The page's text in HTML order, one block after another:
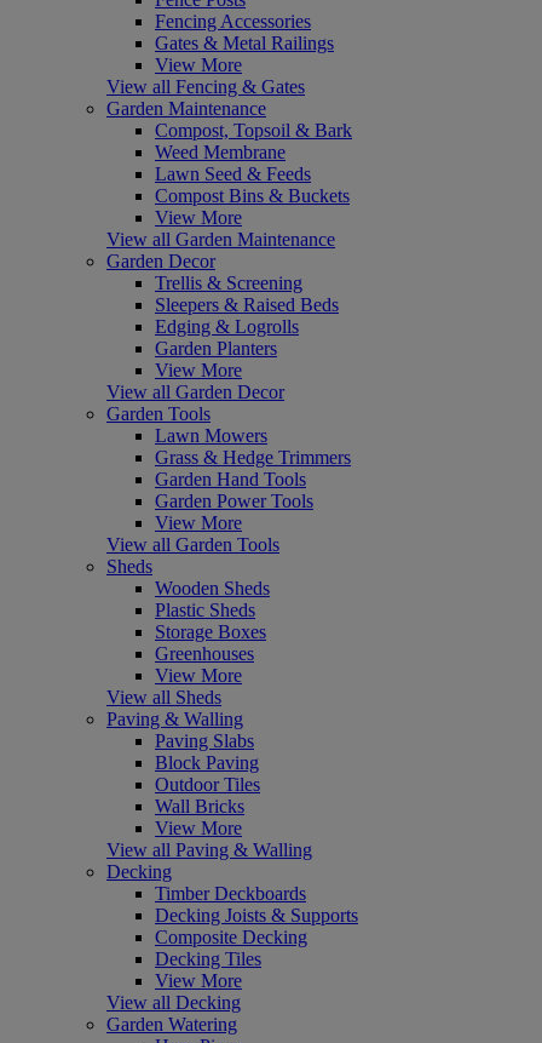
Fencing Accessories
Gates & Metal Railings
View More
View all Fencing & Gates
Garden Maintenance
Compost, Topsoil & Bark
Weed Membrane
Lawn Seed & Feeds
Compost Bins & Buckets
View More
View all Garden Maintenance
Garden Decor
Trellis & Screening
Sleepers & Raised Beds
Edging & Logrolls
Garden Planters
View More
View all Garden Decor
Garden Tools
Lawn Mowers
Grass & Hedge Trimmers
Garden Hand Tools
Garden Power Tools
View More
View all Garden Tools
Sheds
Wooden Sheds
Plastic Sheds
Storage Boxes
Greenhouses
View More
View all Sheds
Paving & Walling
Paving Slabs
Block Paving
Outdoor Tiles
Wall Bricks
View More
View all Paving & Walling
Decking
Timber Deckboards
Decking Joists & Supports
Composite Decking
Decking Tiles
View More
View all Decking
Garden Watering